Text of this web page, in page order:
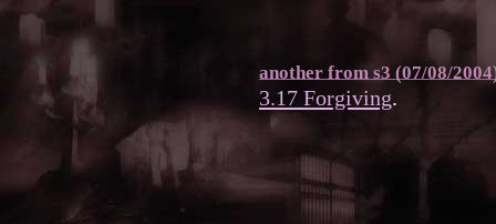
another from s3 (07/08/
3.17 Forgiving.